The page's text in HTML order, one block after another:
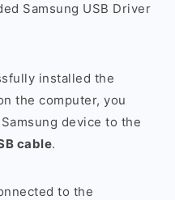
Samsung USB Driver
installed the
the computer, you
device to the
cable.
to the